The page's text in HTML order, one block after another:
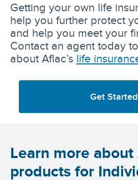
Getting your own life
help you further protect
and help you meet your
Contact an agent today
about Aflac’s life
Get Started
Learn more about
products for